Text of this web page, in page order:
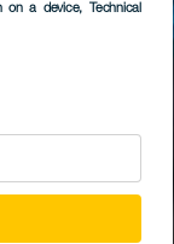
on a device, Technical